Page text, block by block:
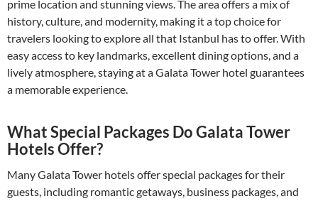
prime location and stunning views. The area offers a mix of
history, culture, and modernity, making it a top choice for
travelers looking to explore all that Istanbul has to offer. With
easy access to key landmarks, excellent dining options, and a
lively atmosphere, staying at a Galata Tower hotel guarantees
a memorable experience.
What Special Packages Do Galata Tower
Hotels Offer?
Many Galata Tower hotels offer special packages for their
guests, including romantic getaways, business packages, and